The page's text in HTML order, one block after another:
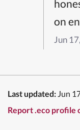
on
Jun
Last updated: Jun
Report .eco profile